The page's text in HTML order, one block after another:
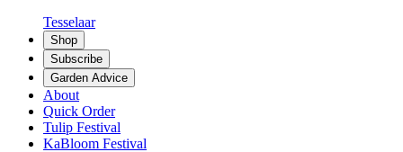
Tesselaar
Shop
Subscribe
Garden Advice
About
Quick Order
Tulip Festival
KaBloom Festival